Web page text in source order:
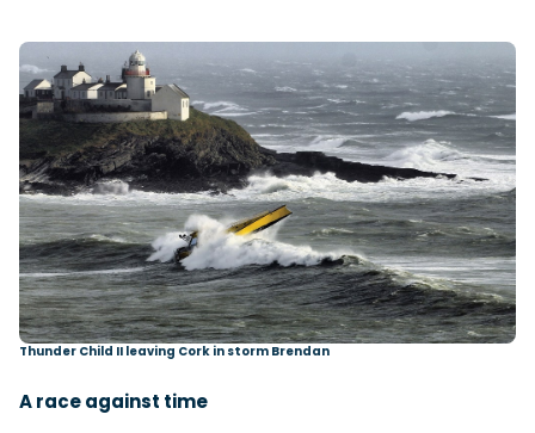
Thunder Child II leaving Cork in storm Brendan
A race against time